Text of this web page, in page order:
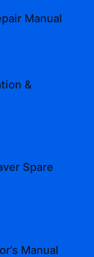
Manual
&
Spare
Manual